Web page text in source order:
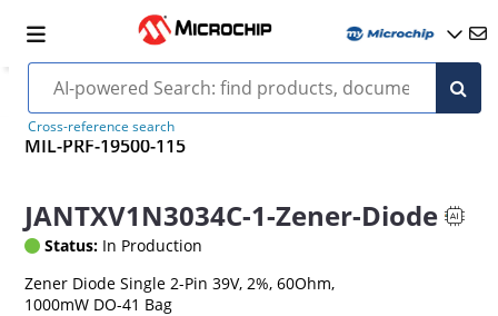
Cross-reference search
MIL-PRF-19500-115
JANTXV1N3034C-1-Zener-Diode
Status: In Production
Zener Diode Single 2-Pin 39V, 2%, 60Ohm,
1000mW DO-41 Bag